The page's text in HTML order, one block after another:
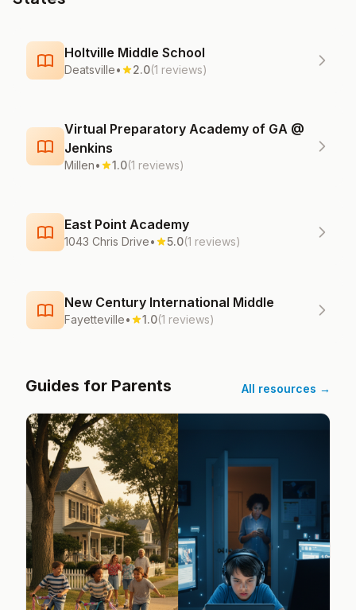
Holtville Middle School
Deatsville• 2.0(1 reviews)
Virtual Preparatory Academy of GA @
Jenkins
Millen• 1.0(1 reviews)
East Point Academy
1043 Chris Drive• 5.0(1 reviews)
New Century International Middle
Fayetteville• 1.0(1 reviews)
Guides for Parents All resources →